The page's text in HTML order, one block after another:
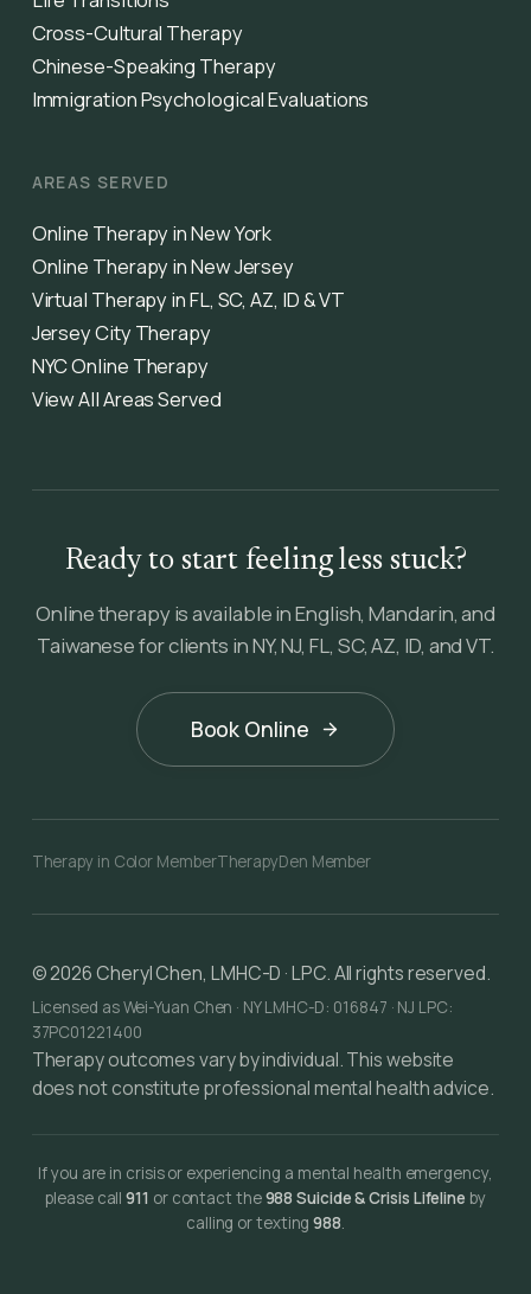
Cross-Cultural Therapy
Chinese-Speaking Therapy
Immigration Psychological Evaluations
AREAS SERVED
Online Therapy in New York
Online Therapy in New Jersey
Virtual Therapy in FL, SC, AZ, ID & VT
Jersey City Therapy
NYC Online Therapy
View All Areas Served
Ready to start feeling less stuck?
Online therapy is available in English, Mandarin, and
Taiwanese for clients in NY, NJ, FL, SC, AZ, ID, and VT.
Book Online
Therapy in Color MemberTherapyDen Member
©2026 Cheryl Chen, LMHC-D · LPC. All rights reserved.
Licensed as Wei-Yuan Chen · NY LMHC-D: 016847 · NJ LPC:
37PC01221400
Therapy outcomes vary by individual. This website
does not constitute professional mental health advice.
If you are in crisis or experiencing a mental health emergency,
please call 911 or contact the988 Suicide & Crisis Lifeline by
calling or texting 988.